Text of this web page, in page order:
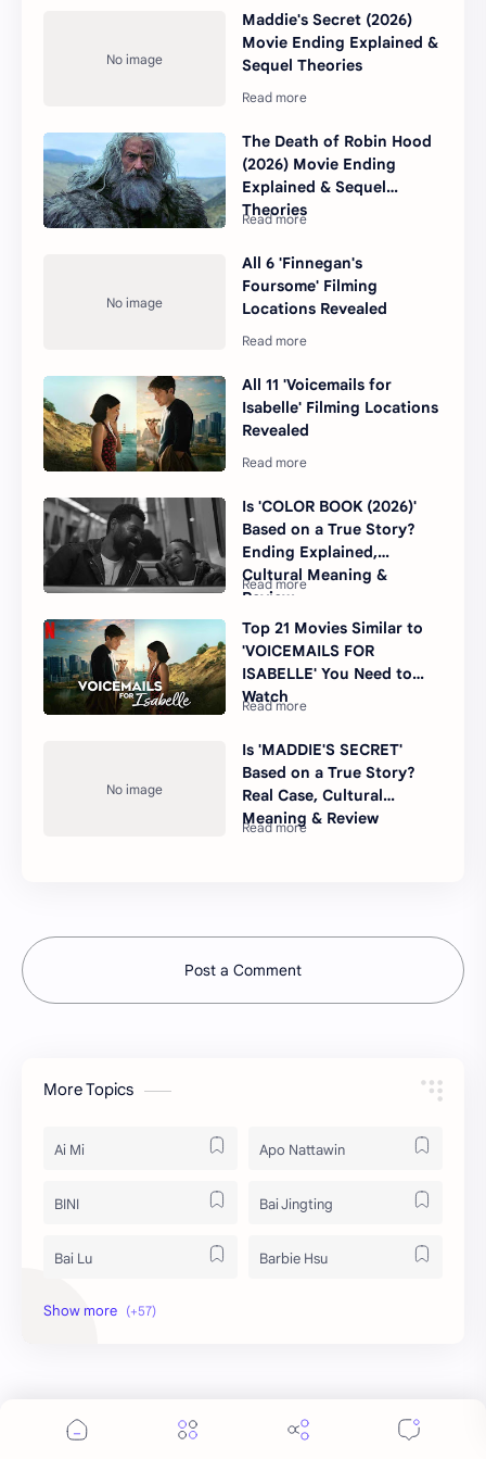
Maddie's Secret (2026)
Movie Ending Explained &
Sequel Theories
The Death of Robin Hood
(2026) Movie Ending
Explained & Sequel
Theories
All 6 'Finnegan's
Foursome' Filming
Locations Revealed
All 11 'Voicemails for
Isabelle' Filming Locations
Revealed
Is 'COLOR BOOK (2026)'
Based on a True Story?
Ending Explained,
Cultural Meaning &
Review
Top 21 Movies Similar to
'VOICEMAILS FOR
ISABELLE' You Need to
Watch
Is 'MADDIE'S SECRET'
Based on a True Story?
Real Case, Cultural
Meaning & Review
Post a Comment
More Topics
Ai Mi Apo Nattawin
BINI Bai Jingting
Bai Lu Barbie Hsu
Becky Armstrong
Chen Zheyuan Cheng Xiao